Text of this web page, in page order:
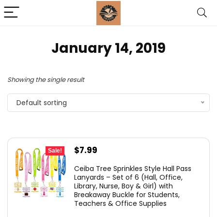
January 14, 2019
Showing the single result
Default sorting
Sale!
Original
was:
$10.99.
$7.99
is:
$7.99.
Ceiba Tree Sprinkles Style Hall Pass
Lanyards – Set of 6 (Hall, Office,
Library, Nurse, Boy & Girl) with
Breakaway Buckle for Students,
Teachers & Office Supplies